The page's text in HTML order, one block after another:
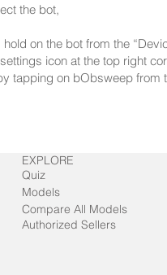
the bot,
on the bot from the
icon at the top right
tapping on bObsweep from
EXPLORE
Quiz
Models
Compare All Models
Authorized Sellers